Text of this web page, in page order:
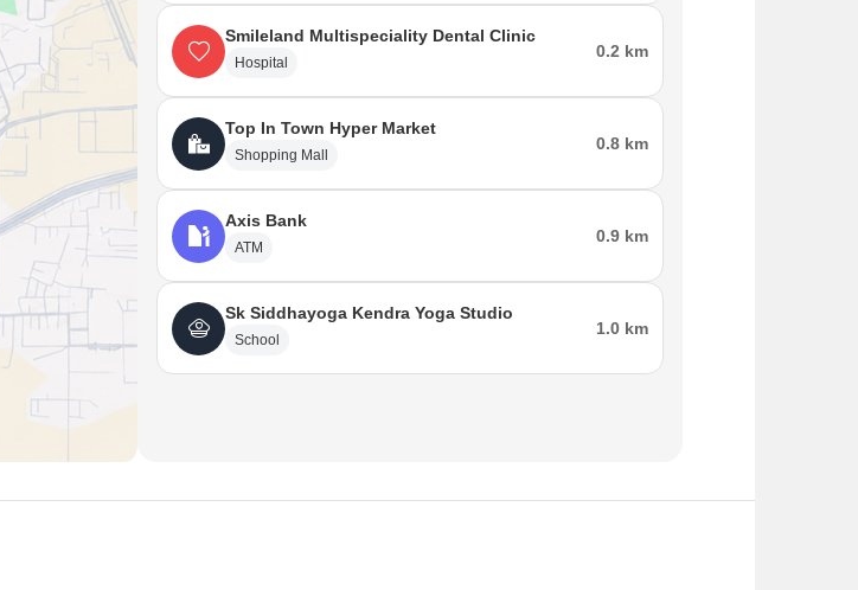
Smileland Multispeciality Dental Clinic
Hospital
0.2 km
Top In Town Hyper Market
Shopping Mall
0.8 km
Axis Bank
ATM
0.9 km
Sk Siddhayoga Kendra Yoga Studio
School
1.0 km